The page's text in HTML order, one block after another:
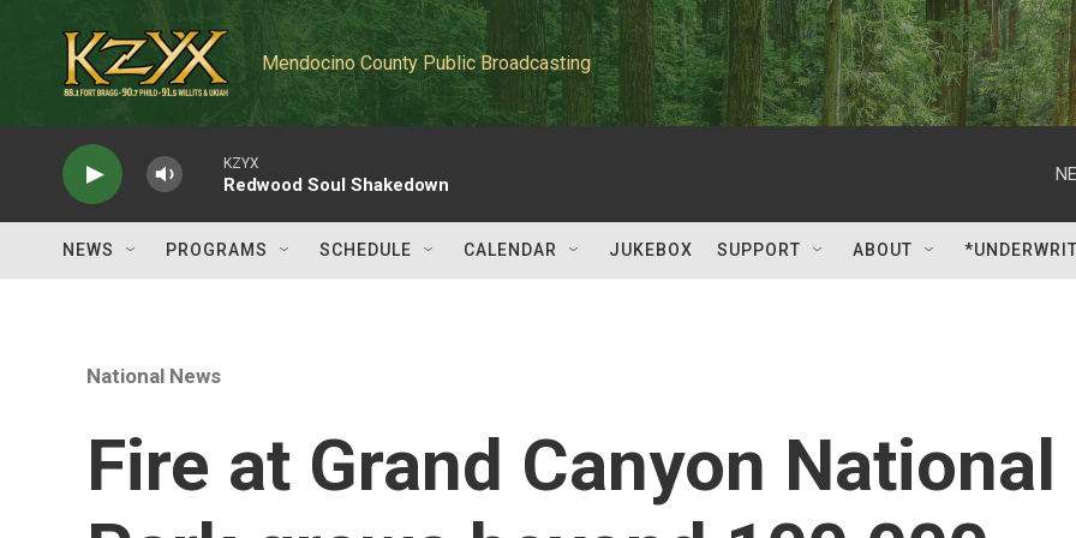
Mendocino County Public Broadcasting
KZYX
Redwood Soul Shakedown
NEWS PROGRAMS SCHEDULE CALENDAR JUKEBOX SUPPORT ABOUT
National News
Fire at Grand Canyon National